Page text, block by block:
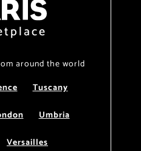
around the world
Tuscany
Umbria
Versailles